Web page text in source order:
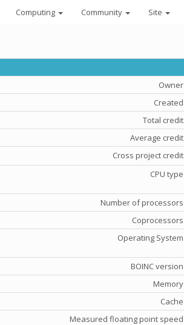
Computing Community Site
Owner
Created
Total credit
Average credit
Cross project credit
CPU type
Number of processors
Coprocessors
Operating System
BOINC version
Memory
Cache
Measured floating point speed